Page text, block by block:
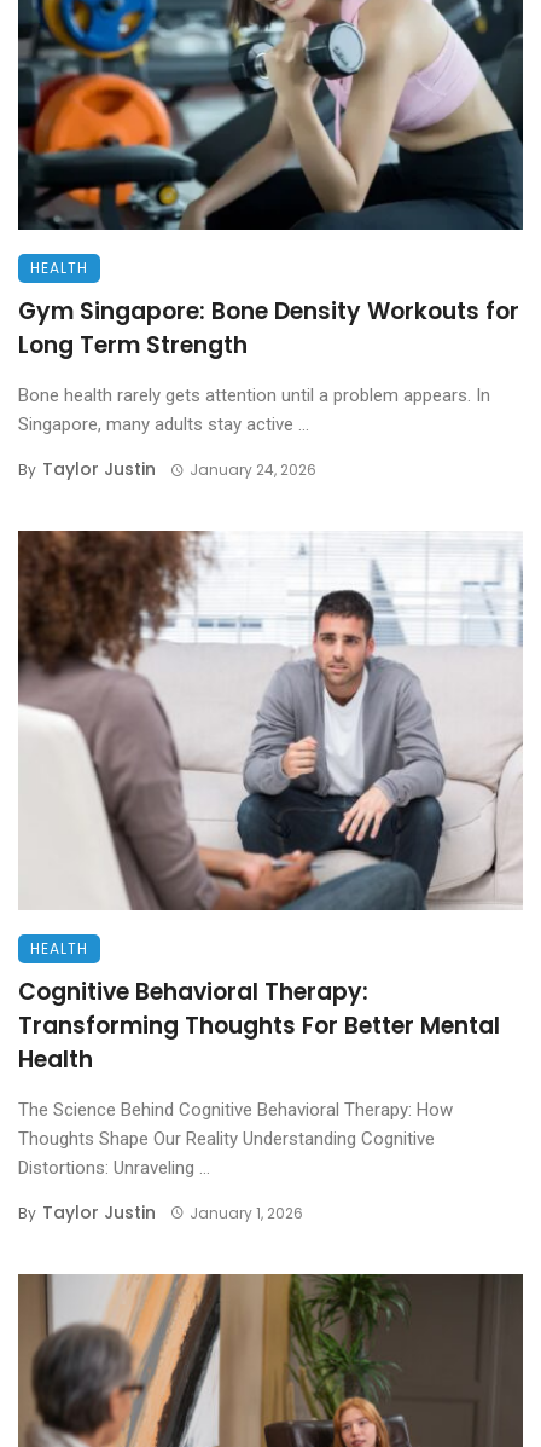
HEALTH
Gym Singapore: Bone Density Workouts for
Long Term Strength
Bone health rarely gets attention until a problem appears. In
Singapore, many adults stay active ...
By Taylor Justin January 24, 2026
HEALTH
Cognitive Behavioral Therapy:
Transforming Thoughts For Better Mental
Health
The Science Behind Cognitive Behavioral Therapy: How
Thoughts Shape Our Reality Understanding Cognitive
Distortions: Unraveling ...
By Taylor Justin January 1, 2026